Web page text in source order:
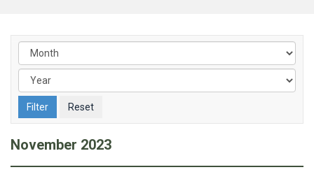
November 2023